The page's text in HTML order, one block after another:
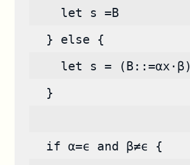
    let s =B
  } else {
    let s = (B::=αx·β)
  }
  if α=ϵ and β≠ϵ {